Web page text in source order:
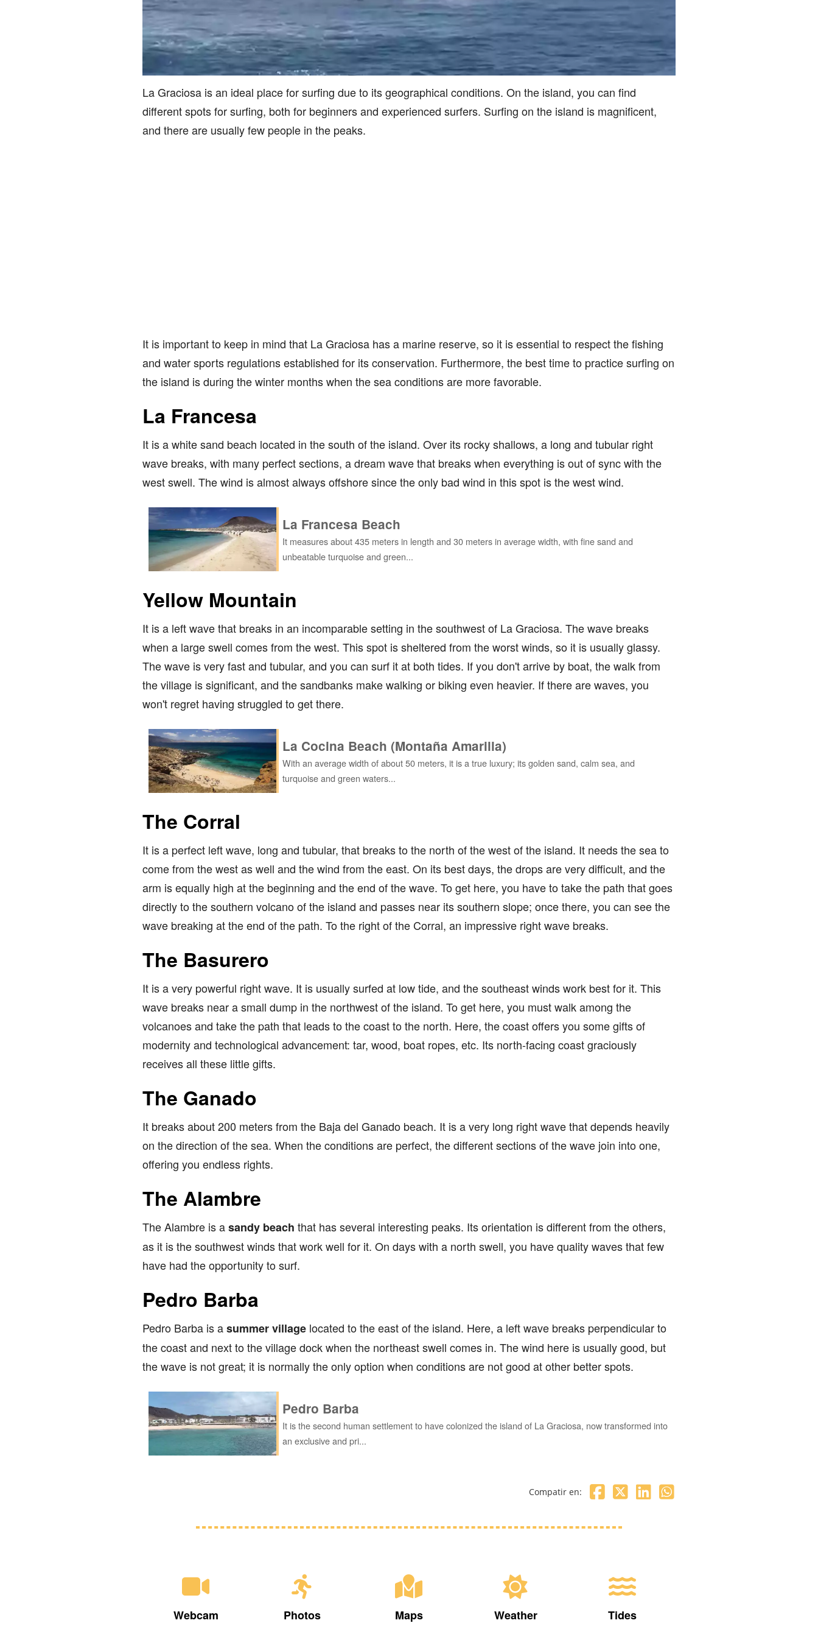
La Graciosa is an ideal place for surfing due to its geographical conditions. On the island, you can find
different spots for surfing, both for beginners and experienced surfers. Surfing on the island is magnificent,
and there are usually few people in the peaks.
It is important to keep in mind that La Graciosa has a marine reserve, so it is essential to respect the fishing
and water sports regulations established for its conservation. Furthermore, the best time to practice surfing on
the island is during the winter months when the sea conditions are more favorable.
La Francesa
It is a white sand beach located in the south of the island. Over its rocky shallows, a long and tubular right
wave breaks, with many perfect sections, a dream wave that breaks when everything is out of sync with the
west swell. The wind is almost always offshore since the only bad wind in this spot is the west wind.
La Francesa Beach
It measures about 435 meters in length and 30 meters in average width, with fine sand and
unbeatable turquoise and green...
Yellow Mountain
It is a left wave that breaks in an incomparable setting in the southwest of La Graciosa. The wave breaks
when a large swell comes from the west. This spot is sheltered from the worst winds, so it is usually glassy.
The wave is very fast and tubular, and you can surf it at both tides. If you don't arrive by boat, the walk from
the village is significant, and the sandbanks make walking or biking even heavier. If there are waves, you
won't regret having struggled to get there.
La Cocina Beach (Montaña Amarilla)
With an average width of about 50 meters, it is a true luxury; its golden sand, calm sea, and
turquoise and green waters...
The Corral
It is a perfect left wave, long and tubular, that breaks to the north of the west of the island. It needs the sea to
come from the west as well and the wind from the east. On its best days, the drops are very difficult, and the
arm is equally high at the beginning and the end of the wave. To get here, you have to take the path that goes
directly to the southern volcano of the island and passes near its southern slope; once there, you can see the
wave breaking at the end of the path. To the right of the Corral, an impressive right wave breaks.
The Basurero
It is a very powerful right wave. It is usually surfed at low tide, and the southeast winds work best for it. This
wave breaks near a small dump in the northwest of the island. To get here, you must walk among the
volcanoes and take the path that leads to the coast to the north. Here, the coast offers you some gifts of
modernity and technological advancement: tar, wood, boat ropes, etc. Its north-facing coast graciously
receives all these little gifts.
The Ganado
It breaks about 200 meters from the Baja del Ganado beach. It is a very long right wave that depends heavily
on the direction of the sea. When the conditions are perfect, the different sections of the wave join into one,
offering you endless rights.
The Alambre
The Alambre is asandy beach that has several interesting peaks. Its orientation is different from the others,
as it is the southwest winds that work well for it. On days with a north swell, you have quality waves that few
have had the opportunity to surf.
Pedro Barba
Pedro Barba is asummer village located to the east of the island. Here, a left wave breaks perpendicular to
the coast and next to the village dock when the northeast swell comes in. The wind here is usually good, but
the wave is not great; it is normally the only option when conditions are not good at other better spots.
Pedro Barba
It is the second human settlement to have colonized the island of La Graciosa, now transformed into
an exclusive and pri...
Compatir en:
Webcam Photos Maps Weather Tides